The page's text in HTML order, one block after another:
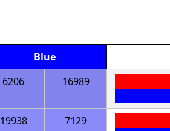
Blue
6206 16989
19938 7129